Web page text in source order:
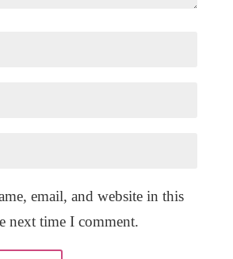
email, and website in this
next time I comment.